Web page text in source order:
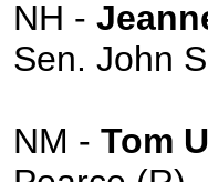
NH -
Sen. John
NM - Tom